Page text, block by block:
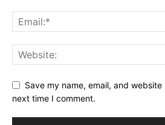
Save my name, email, and
next time I comment.